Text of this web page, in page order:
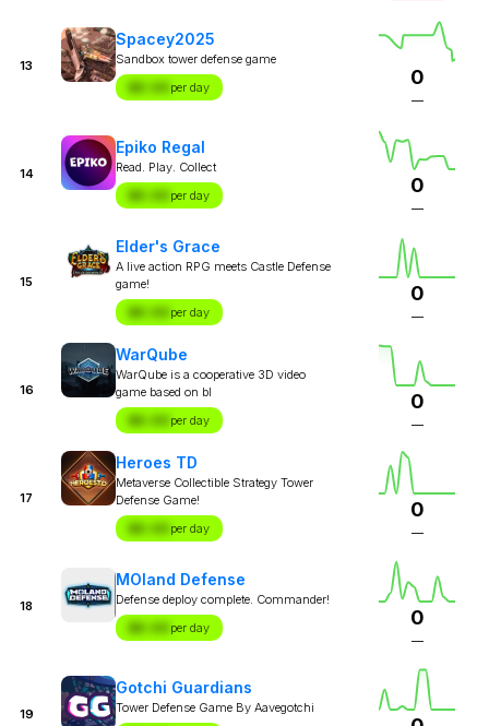
13
Spacey2025
Sandbox tower defense game
$X.XX per day 0
—
14
Epiko Regal
Read. Play. Collect
$X.XX per day 0
—
15
Elder's Grace
A live action RPG meets Castle Defense
game!
$X.XX per day
0
—
16
WarQube
WarQube is a cooperative 3D video
game based on bl
$X.XX per day
0
—
17
Heroes TD
Metaverse Collectible Strategy Tower
Defense Game!
$X.XX per day
0
—
18
MOland Defense
Defense deploy complete. Commander!
$X.XX per day 0
—
19
Gotchi Guardians
Tower Defense Game By Aavegotchi